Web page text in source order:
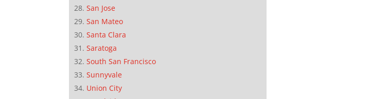
San Jose
San Mateo
Santa Clara
Saratoga
South San Francisco
Sunnyvale
Union City